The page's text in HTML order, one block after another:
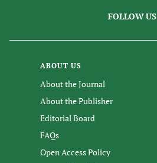
FOLLOW US
ABOUT US
About the Journal
About the Publisher
Editorial Board
FAQs
Open Access Policy